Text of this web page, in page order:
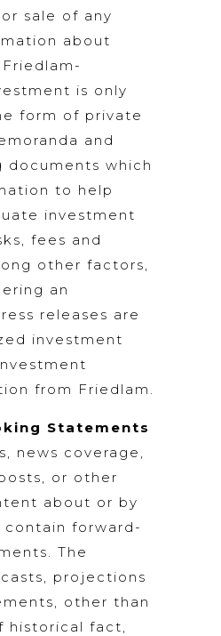
sale of any
about
is only
form of private
and
documents which
to help
investment
fees and
other factors,
an
releases are
investment
from Friedlam.
Statements
news coverage,
or other
about or by
contain forward-
The
projections
other than
historical fact,